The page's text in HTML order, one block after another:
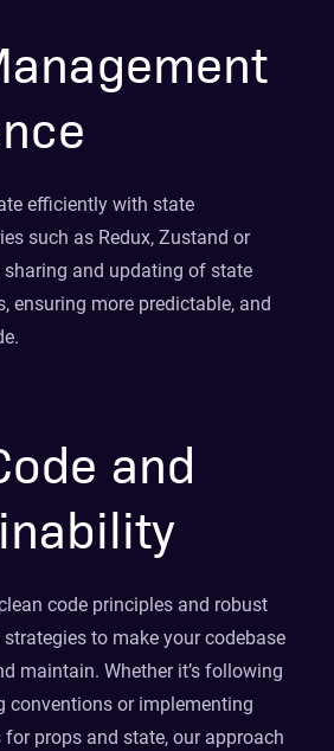
efficiently with state
such as Redux, Zustand or
sharing and updating of state
ensuring more predictable, and
and
code principles and robust
to make your codebase
maintain. Whether it’s following
conventions or implementing
props and state, our approach